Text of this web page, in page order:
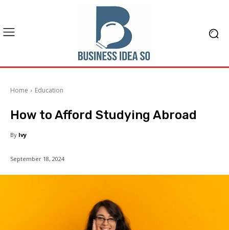
Home Education
How to Afford Studying Abroad
By Ivy
September 18, 2024